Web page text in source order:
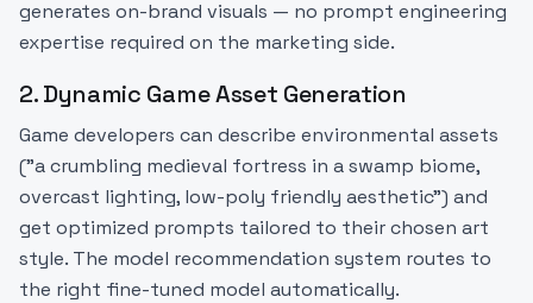
generates on-brand visuals — no prompt engineering
expertise required on the marketing side.
2. Dynamic Game Asset Generation
Game developers can describe environmental assets
("a crumbling medieval fortress in a swamp biome,
overcast lighting, low-poly friendly aesthetic") and
get optimized prompts tailored to their chosen art
style. The model recommendation system routes to
the right fine-tuned model automatically.